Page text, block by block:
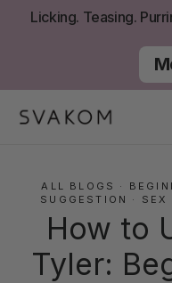
Licking. Teasing.
ALL BLOGS ·
SUGGESTION
· SEX
How to
Tyler: